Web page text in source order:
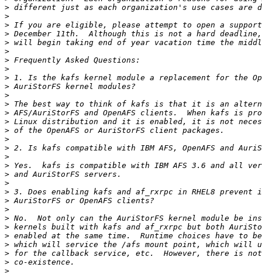
>
>
>
>
>
>
>
>
>
>
>
>
>
>
>
>
>
>
>
>
>
>
>
>
>
>
>
>
>
>
>